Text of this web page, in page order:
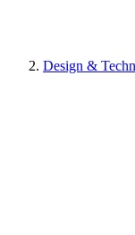
Design &